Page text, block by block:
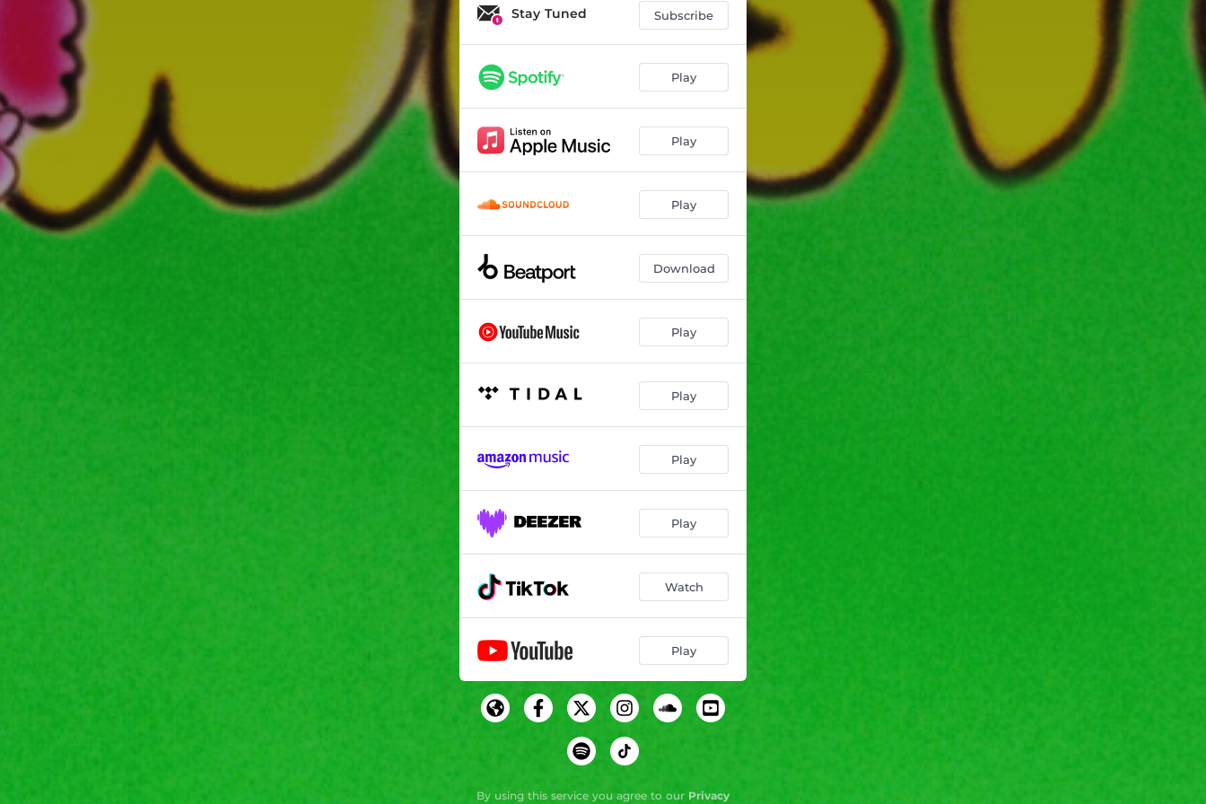
Stay Tuned Subscribe
Play
Play
Play
Download
Play
Play
Play
Play
Watch
Play
By using this service you agree to our Privacy